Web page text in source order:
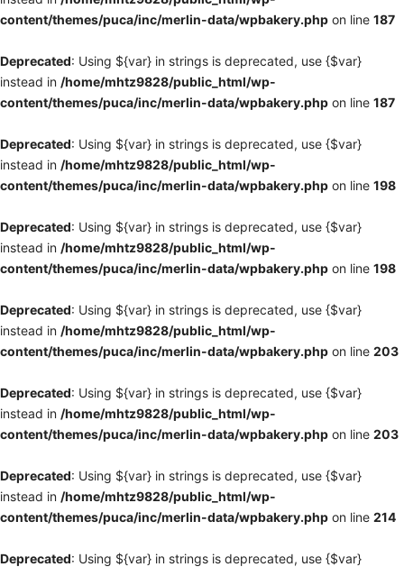
content/themes/puca/inc/merlin-data/wpbakery.php on line 187
Deprecated: Using ${var} in strings is deprecated, use {$var}
instead in /home/mhtz9828/public_html/wp-
content/themes/puca/inc/merlin-data/wpbakery.php on line 187
Deprecated: Using ${var} in strings is deprecated, use {$var}
instead in /home/mhtz9828/public_html/wp-
content/themes/puca/inc/merlin-data/wpbakery.php on line 198
Deprecated: Using ${var} in strings is deprecated, use {$var}
instead in /home/mhtz9828/public_html/wp-
content/themes/puca/inc/merlin-data/wpbakery.php on line 198
Deprecated: Using ${var} in strings is deprecated, use {$var}
instead in /home/mhtz9828/public_html/wp-
content/themes/puca/inc/merlin-data/wpbakery.php on line 203
Deprecated: Using ${var} in strings is deprecated, use {$var}
instead in /home/mhtz9828/public_html/wp-
content/themes/puca/inc/merlin-data/wpbakery.php on line 203
Deprecated: Using ${var} in strings is deprecated, use {$var}
instead in /home/mhtz9828/public_html/wp-
content/themes/puca/inc/merlin-data/wpbakery.php on line 214
Deprecated: Using ${var} in strings is deprecated, use {$var}